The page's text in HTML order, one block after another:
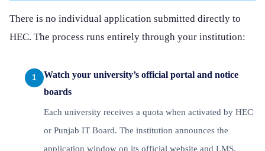
There is no individual application submitted directly to
HEC. The process runs entirely through your institution:
Watch your university’s official portal and notice
boards
Each university receives a quota when activated by HEC
or Punjab IT Board. The institution announces the
application window on its official website and LMS.